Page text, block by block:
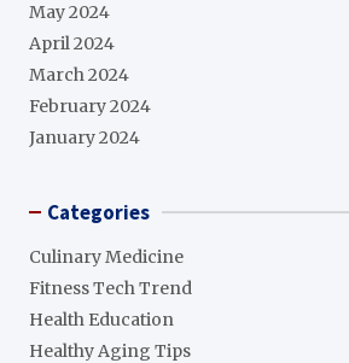
May 2024
April 2024
March 2024
February 2024
January 2024
Categories
Culinary Medicine
Fitness Tech Trend
Health Education
Healthy Aging Tips